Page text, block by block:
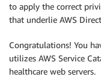
to apply the correct
that underlie AWS
Congratulations! You
utilizes AWS Service
healthcare web servers.